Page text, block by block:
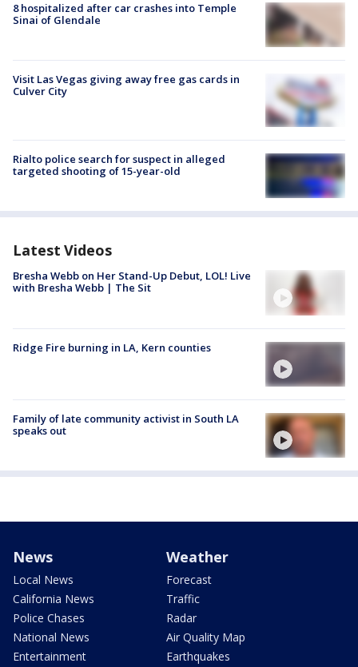
8 hospitalized after car crashes into Temple
Sinai of Glendale
Visit Las Vegas giving away free gas cards in
Culver City
Rialto police search for suspect in alleged
targeted shooting of 15-year-old
Latest Videos
Bresha Webb on Her Stand-Up Debut, LOL! Live
with Bresha Webb | The Sit
Ridge Fire burning in LA, Kern counties
Family of late community activist in South LA
speaks out
News
Local News
California News
Police Chases
National News
Entertainment
Weather
Forecast
Traffic
Radar
Air Quality Map
Earthquakes